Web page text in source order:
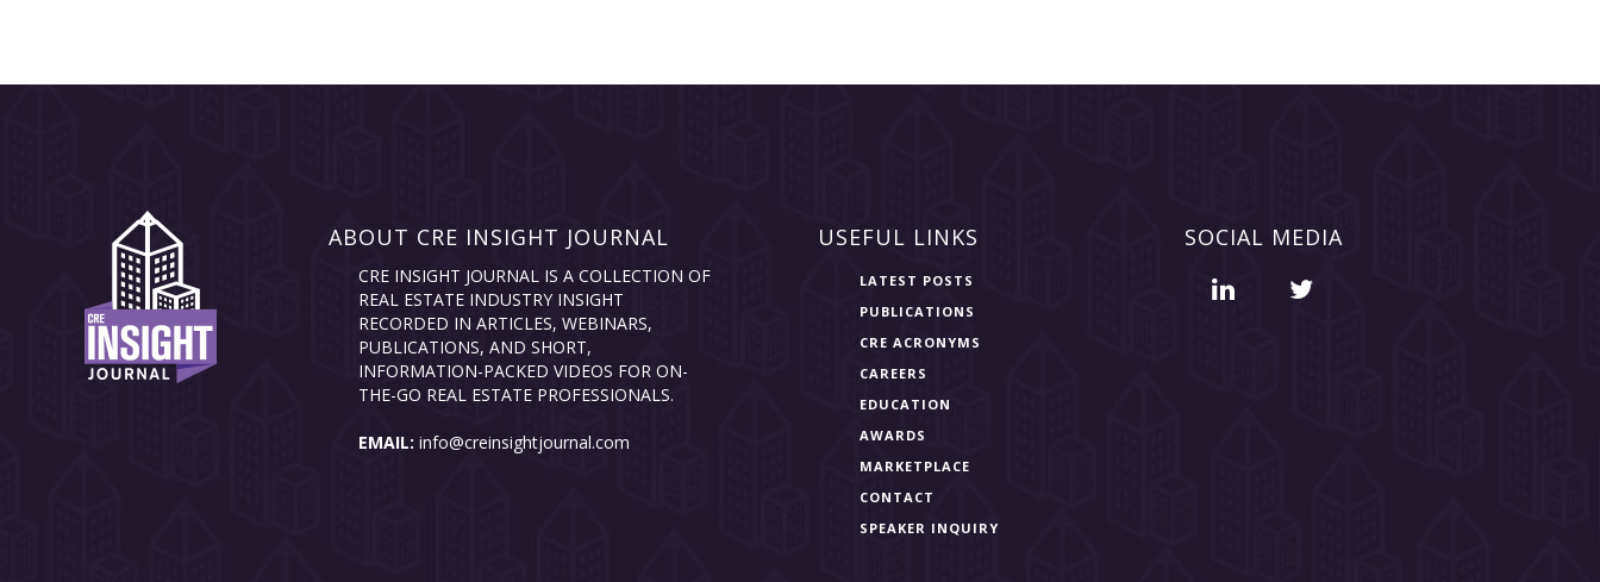
ABOUT CRE INSIGHT JOURNAL
CRE INSIGHT JOURNAL IS A COLLECTION OF
REAL ESTATE INDUSTRY INSIGHT
RECORDED IN ARTICLES, WEBINARS,
PUBLICATIONS, AND SHORT,
INFORMATION-PACKED VIDEOS FOR ON-
THE-GO REAL ESTATE PROFESSIONALS.
EMAIL: info@creinsightjournal.com
USEFUL LINKS
LATEST POSTS
PUBLICATIONS
CRE ACRONYMS
CAREERS
EDUCATION
AWARDS
MARKETPLACE
CONTACT
SPEAKER INQUIRY
SOCIAL MEDIA